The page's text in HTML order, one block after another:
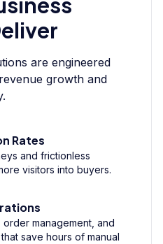
are engineered
growth and
Rates
and frictionless
visitors into buyers.
management, and
save hours of manual